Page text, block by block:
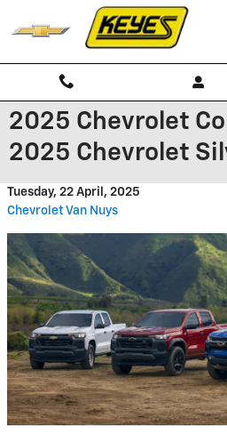
Skip to main content
2025 Chevrolet
2025 Chevrolet
Tuesday, 22 April, 2025
Chevrolet Van Nuys